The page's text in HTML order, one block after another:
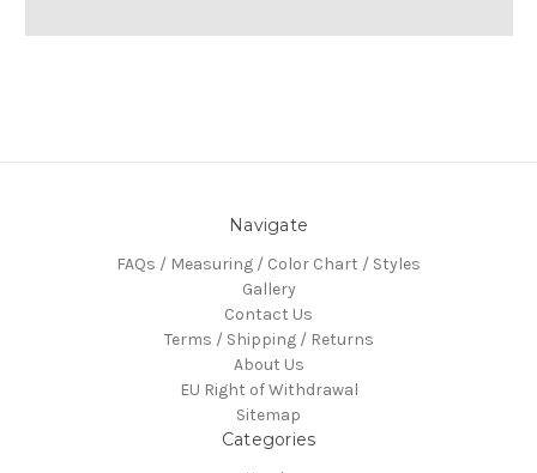
Navigate
FAQs / Measuring / Color Chart / Styles
Gallery
Contact Us
Terms / Shipping / Returns
About Us
EU Right of Withdrawal
Sitemap
Categories